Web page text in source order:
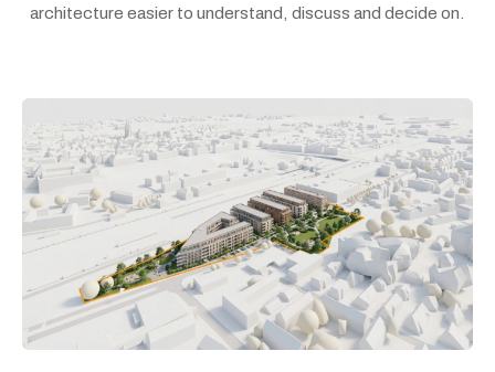
architecture easier to understand, discuss and decide on.